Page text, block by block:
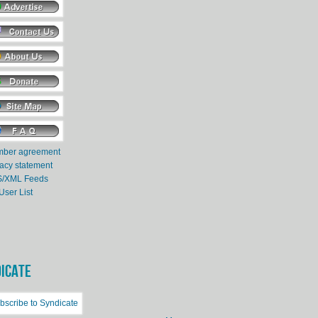
agreement
statement
XML Feeds
List